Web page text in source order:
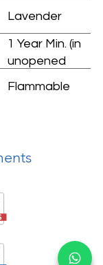
Lavender
1 Year Min. (in
unopened
Flammable